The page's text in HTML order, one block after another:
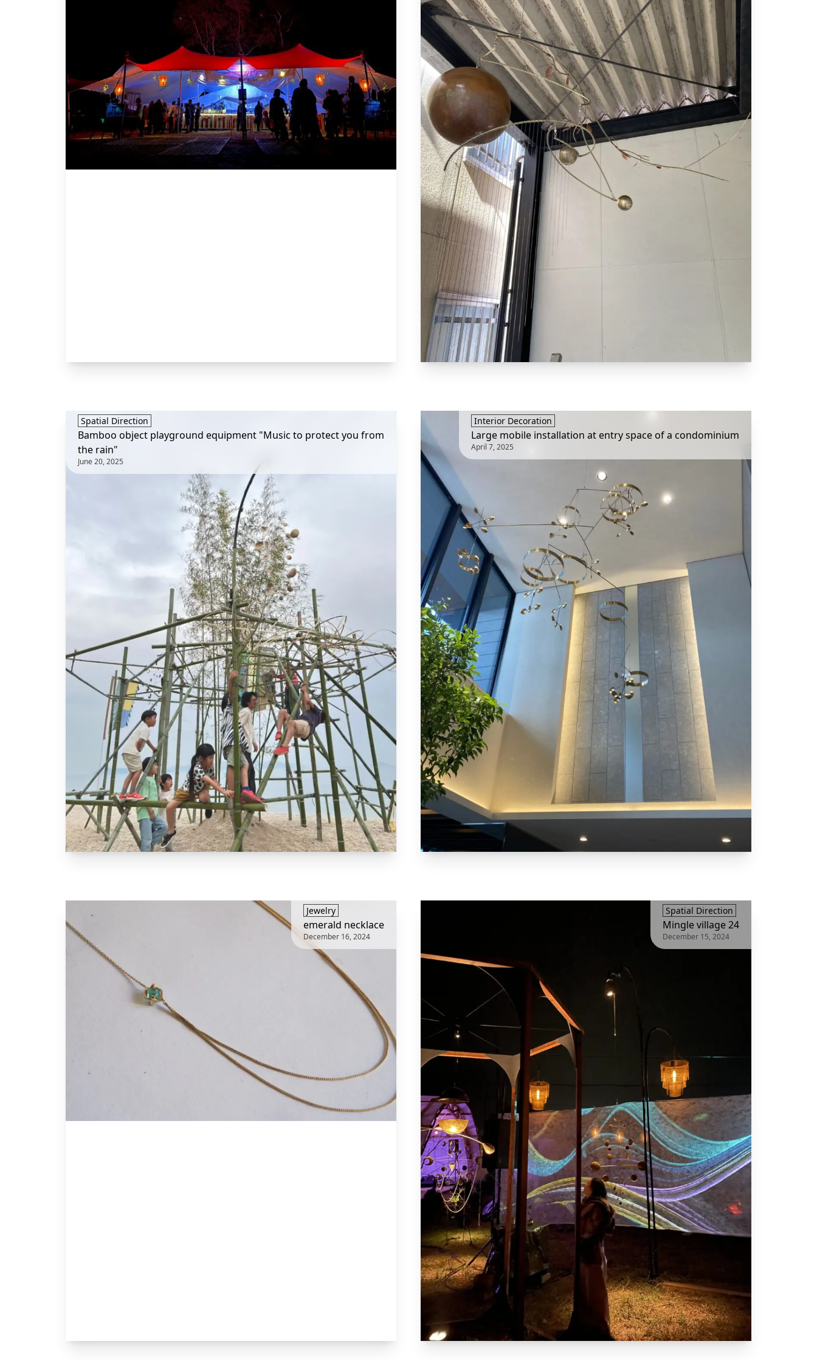
Spatial Direction
Bamboo object playground equipment "Music to protect you from
the rain"
June 20, 2025
Interior Decoration
Large mobile installation at entry space of a condominium
April 7, 2025
​Jewelry
emerald necklace
December 16, 2024
Spatial Direction
Mingle village 24
December 15, 2024